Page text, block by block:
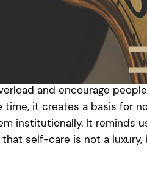
show that research
sometimes
after four hours of
need to be corrected
hours are still within
and encourage
it creates a basis for
institutionally. It reminds
self-care is not a